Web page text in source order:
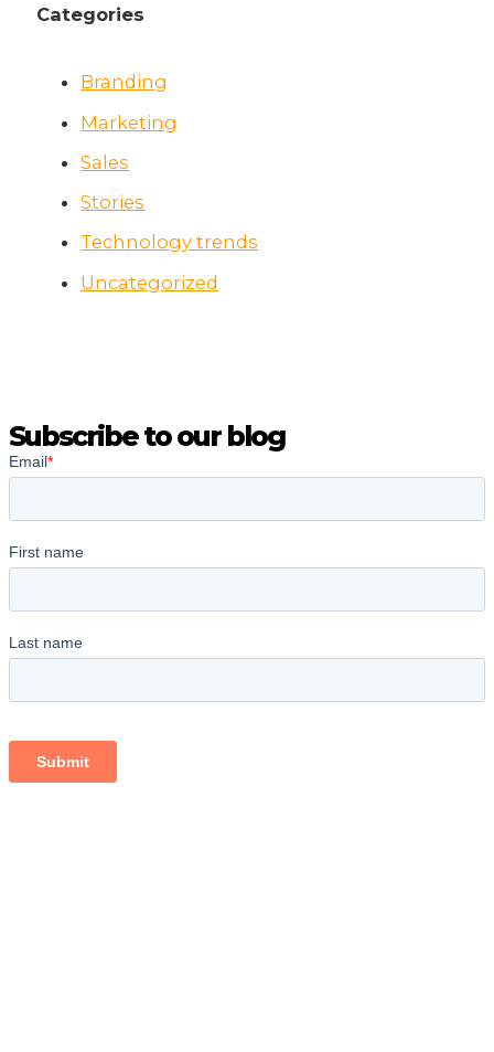
Categories
Branding
Marketing
Sales
Stories
Technology trends
Uncategorized
Subscribe to our blog